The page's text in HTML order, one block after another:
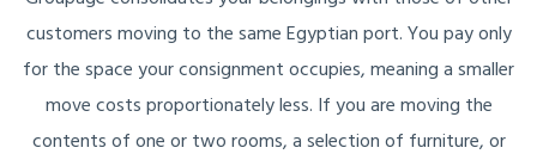
customers moving to the same Egyptian port. You pay only
for the space your consignment occupies, meaning a smaller
move costs proportionately less. If you are moving the
contents of one or two rooms, a selection of furniture, or